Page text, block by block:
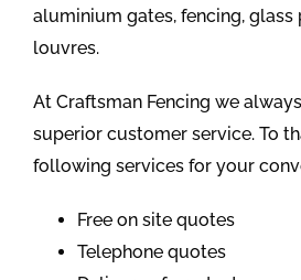
aluminium gates, fencing, glass
louvres.
At Craftsman Fencing we
superior customer service. To
following services for your
Free on site quotes
Telephone quotes